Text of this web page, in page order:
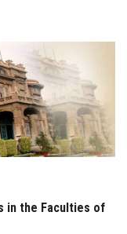
in the Faculties of